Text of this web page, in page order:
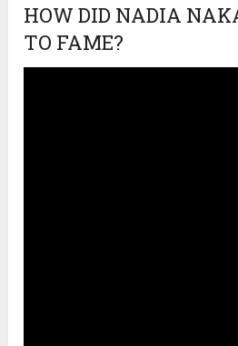
HOW DID NADIA
TO FAME?